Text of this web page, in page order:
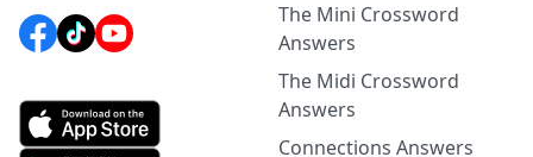
The Mini Crossword
Answers
The Midi Crossword
Answers
Connections Answers